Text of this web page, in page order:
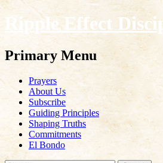
Ripple Effect
Search
Primary Menu
Skip
content
Prayers
About Us
Subscribe
Guiding Principles
Shaping Truths
Commitments
El Bondo